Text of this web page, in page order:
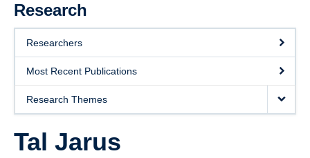
About CHES
People
Research
Events
Educational Programs
Research
Researchers
Most Recent Publications
Research Themes
Tal Jarus